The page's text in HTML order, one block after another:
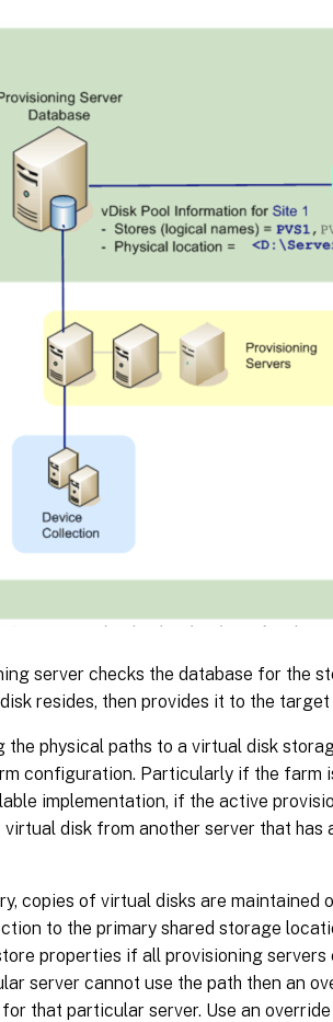
server checks the database for the
resides, then provides it to the target
the physical paths to a virtual disk
configuration. Particularly if the farm
implementation, if the active
disk from another server that has
copies of virtual disks are maintained
to the primary shared storage
properties if all provisioning servers
server cannot use the path then an
that particular server. Use an